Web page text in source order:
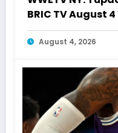
BRIC TV August
Shakur
August 4, 2026